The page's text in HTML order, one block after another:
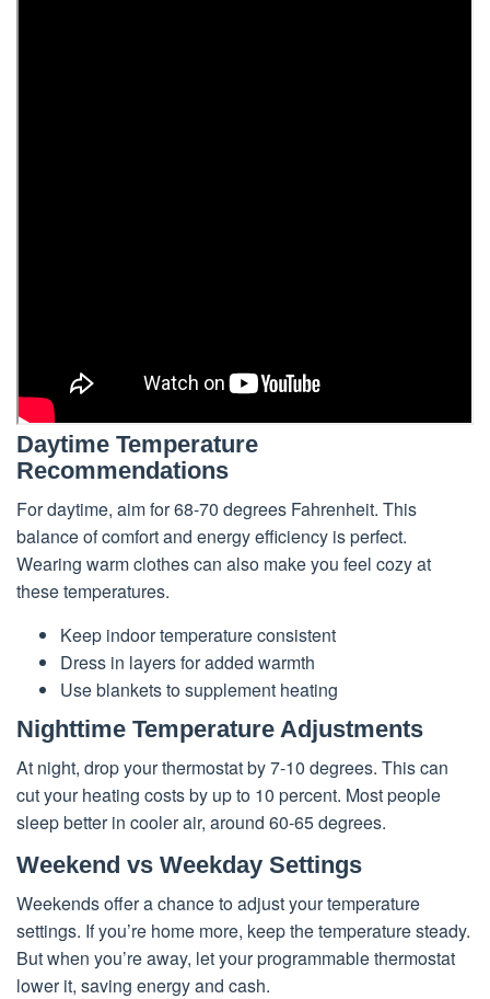
Daytime Temperature
Recommendations
For daytime, aim for 68-70 degrees Fahrenheit. This
balance of comfort and energy efficiency is perfect.
Wearing warm clothes can also make you feel cozy at
these temperatures.
Keep indoor temperature consistent
Dress in layers for added warmth
Use blankets to supplement heating
Nighttime Temperature Adjustments
At night, drop your thermostat by 7-10 degrees. This can
cut your heating costs by up to 10 percent. Most people
sleep better in cooler air, around 60-65 degrees.
Weekend vs Weekday Settings
Weekends offer a chance to adjust your temperature
settings. If you’re home more, keep the temperature steady.
But when you’re away, let your programmable thermostat
lower it, saving energy and cash.